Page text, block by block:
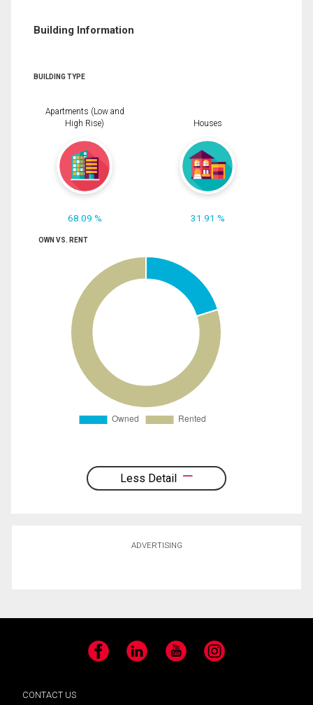
Building Information
BUILDING TYPE
Apartments (Low and
High Rise)
68.09 %
Houses
31.91 %
OWN VS. RENT
Less Detail
ADVERTISING
Facebook LinkedIn YouTube Instagram
CONTACT US